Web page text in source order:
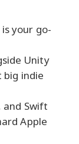
is your go-
Unity
indie
and Swift
Apple